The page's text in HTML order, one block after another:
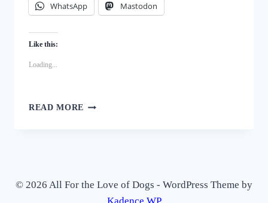
WhatsApp Mastodon
Like this:
Loading...
READ MORE STEP-
YOUR
© 2026 All For the Love of Dogs - WordPress Theme by